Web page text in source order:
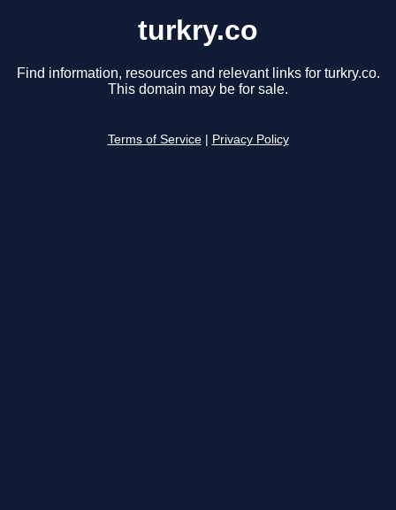
turkry.co
Find information, resources and relevant links for turkry.co.
This domain may be for sale.
Terms of Service Privacy Policy